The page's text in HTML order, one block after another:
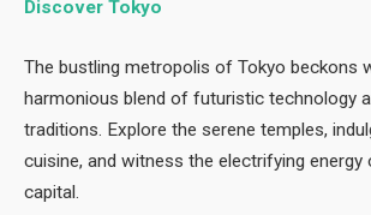
Discover Tokyo
The bustling metropolis of Tokyo beckons
harmonious blend of futuristic technology
traditions. Explore the serene temples,
cuisine, and witness the electrifying energy
capital.